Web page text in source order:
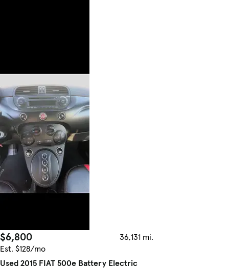
$6,800
36,131 mi.
Est. $128/mo
Used 2015 FIAT 500e Battery Electric